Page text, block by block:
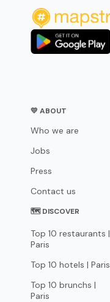
💛 ABOUT
Who we are
Jobs
Press
Contact us
🗺 DISCOVER
Top 10 restaurants |
Paris
Top 10 hotels | Paris
Top 10 brunchs |
Paris